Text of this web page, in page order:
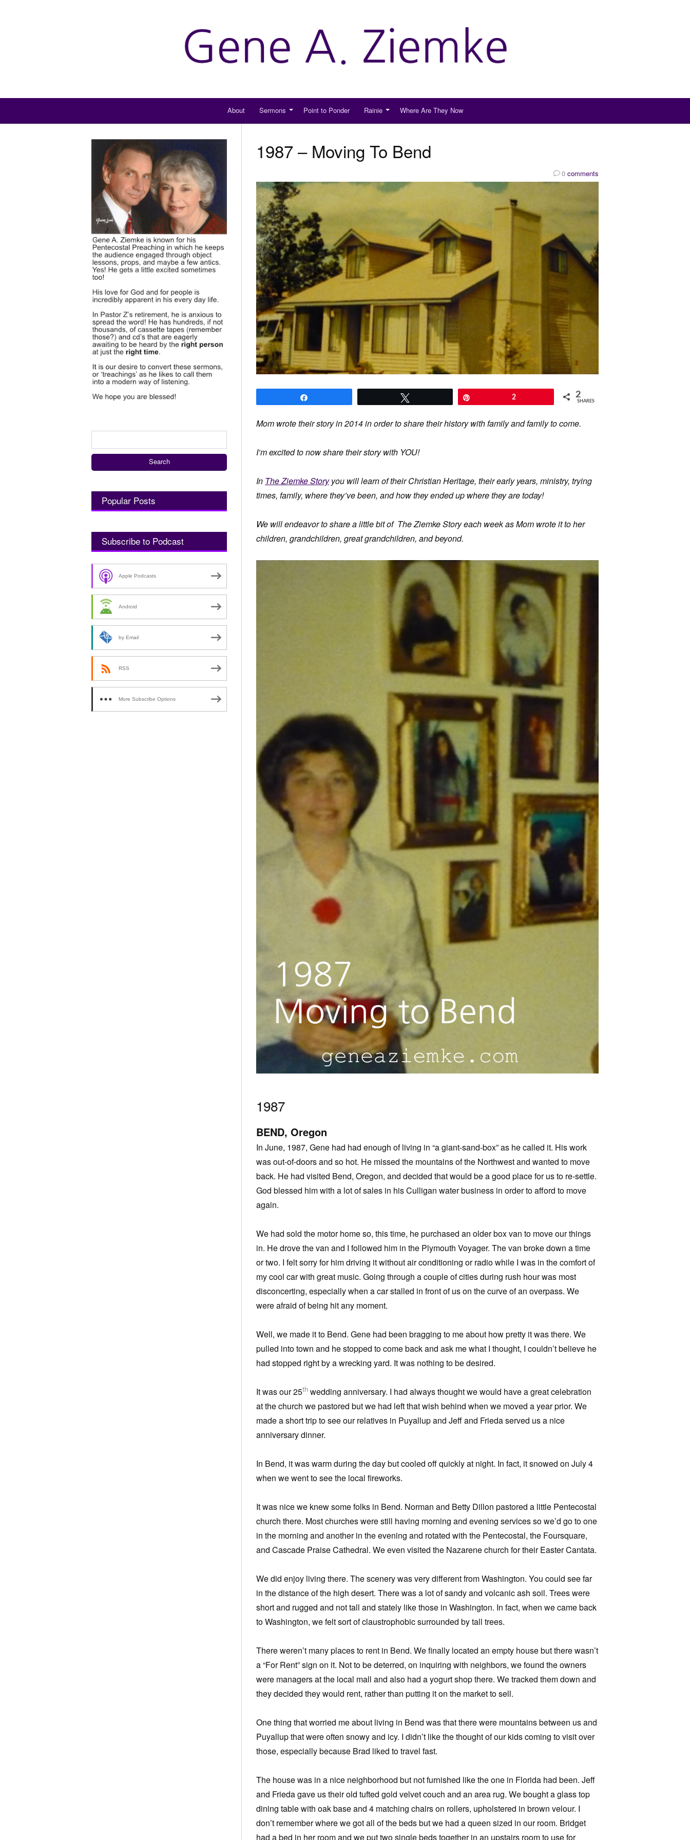
About Sermons Point to Ponder Rainie Where Are They Now
1987 – Moving To Bend
0 comments
2 2
SHARES
Mom wrote their story in 2014 in order to share their history with family and family to come.
I’m excited to now share their story with YOU!
In The Ziemke Storyyou will learn of their Christian Heritage, their early years, ministry, trying
times, family, where they’ve been, and how they ended up where they are today!
We will endeavor to share a little bit of The Ziemke Story each week as Mom wrote it to her
children, grandchildren, great grandchildren, and beyond.
1987
BEND, Oregon
In June, 1987, Gene had had enough of living in “a giant-sand-box” as he called it. His work
was out-of-doors and so hot. He missed the mountains of the Northwest and wanted to move
back. He had visited Bend, Oregon, and decided that would be a good place for us to re-settle.
God blessed him with a lot of sales in his Culligan water business in order to afford to move
again.
We had sold the motor home so, this time, he purchased an older box van to move our things
in. He drove the van and I followed him in the Plymouth Voyager. The van broke down a time
or two. I felt sorry for him driving it without air conditioning or radio while I was in the comfort of
my cool car with great music. Going through a couple of cities during rush hour was most
disconcerting, especially when a car stalled in front of us on the curve of an overpass. We
were afraid of being hit any moment.
Well, we made it to Bend. Gene had been bragging to me about how pretty it was there. We
pulled into town and he stopped to come back and ask me what I thought, I couldn’t believe he
had stopped right by a wrecking yard. It was nothing to be desired.
It was our 25th wedding anniversary. I had always thought we would have a great celebration
at the church we pastored but we had left that wish behind when we moved a year prior. We
made a short trip to see our relatives in Puyallup and Jeff and Frieda served us a nice
anniversary dinner.
In Bend, it was warm during the day but cooled off quickly at night. In fact, it snowed on July 4
when we went to see the local fireworks.
It was nice we knew some folks in Bend. Norman and Betty Dillon pastored a little Pentecostal
church there. Most churches were still having morning and evening services so we’d go to one
in the morning and another in the evening and rotated with the Pentecostal, the Foursquare,
and Cascade Praise Cathedral. We even visited the Nazarene church for their Easter Cantata.
We did enjoy living there. The scenery was very different from Washington. You could see far
in the distance of the high desert. There was a lot of sandy and volcanic ash soil. Trees were
short and rugged and not tall and stately like those in Washington. In fact, when we came back
to Washington, we felt sort of claustrophobic surrounded by tall trees.
There weren’t many places to rent in Bend. We finally located an empty house but there wasn’t
a “For Rent” sign on it. Not to be deterred, on inquiring with neighbors, we found the owners
were managers at the local mall and also had a yogurt shop there. We tracked them down and
they decided they would rent, rather than putting it on the market to sell.
One thing that worried me about living in Bend was that there were mountains between us and
Puyallup that were often snowy and icy. I didn’t like the thought of our kids coming to visit over
those, especially because Brad liked to travel fast.
The house was in a nice neighborhood but not furnished like the one in Florida had been. Jeff
and Frieda gave us their old tufted gold velvet couch and an area rug. We bought a glass top
dining table with oak base and 4 matching chairs on rollers, upholstered in brown velour. I
don’t remember where we got all of the beds but we had a queen sized in our room. Bridget
had a bed in her room and we put two single beds together in an upstairs room to use for
Popular Posts
Subscribe to Podcast
Apple Podcasts
Android
by Email
RSS
More Subscribe Options